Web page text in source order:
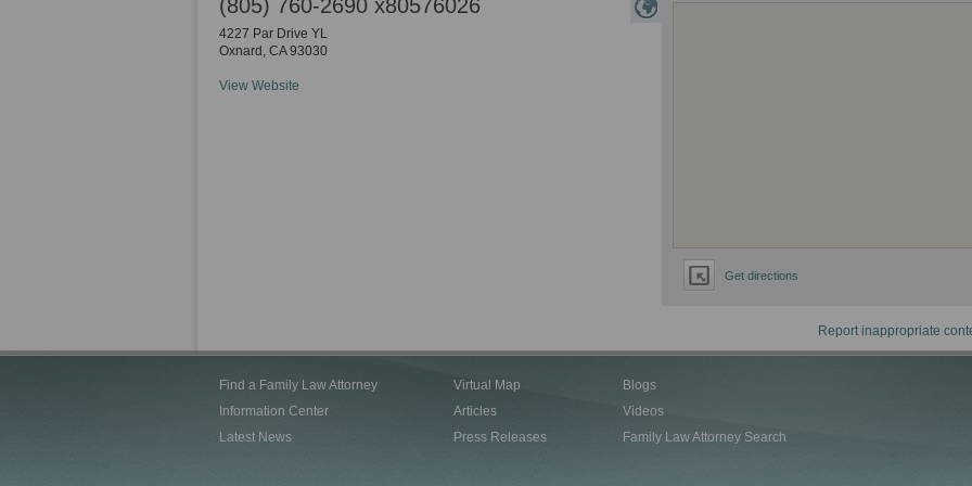
Get directions
(805) 760-2690 x80576026
4227 Par Drive YL
Oxnard , CA 93030
View Website
Report inappropriate
Find a Family Law Attorney
Information Center
Latest News
Virtual Map
Articles
Press Releases
Blogs
Videos
Family Law Attorney Search